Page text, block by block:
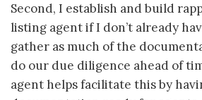
Second, I establish and build
listing agent if I don’t already
gather as much of the
do our due diligence ahead of
agent helps facilitate this by